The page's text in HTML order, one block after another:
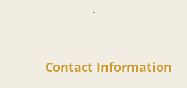
.
Contact Information